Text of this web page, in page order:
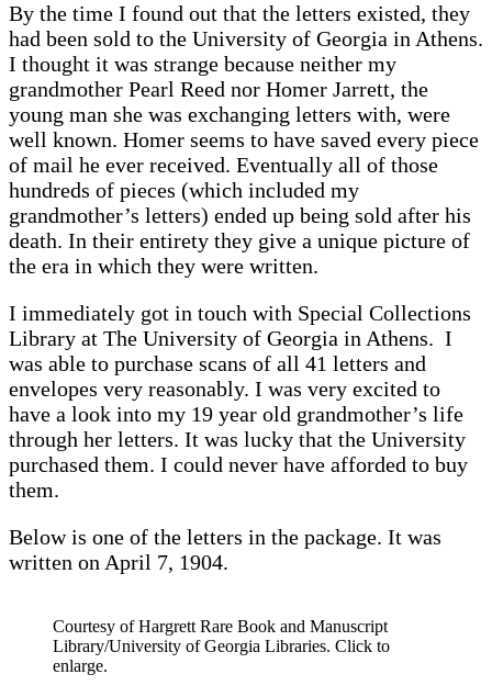
By the time I found out that the letters existed, they
had been sold to the University of Georgia in Athens.
I thought it was strange because neither my
grandmother Pearl Reed nor Homer Jarrett, the
young man she was exchanging letters with, were
well known. Homer seems to have saved every piece
of mail he ever received. Eventually all of those
hundreds of pieces (which included my
grandmother’s letters) ended up being sold after his
death. In their entirety they give a unique picture of
the era in which they were written.
I immediately got in touch with Special Collections
Library at The University of Georgia in Athens. I
was able to purchase scans of all 41 letters and
envelopes very reasonably. I was very excited to
have a look into my 19 year old grandmother’s life
through her letters. It was lucky that the University
purchased them. I could never have afforded to buy
them.
Below is one of the letters in the package. It was
written on April 7, 1904.
Courtesy of Hargrett Rare Book and Manuscript
Library/University of Georgia Libraries. Click to
enlarge.